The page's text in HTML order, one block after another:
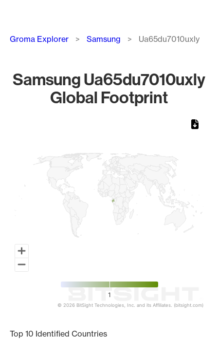
Breadcrumb
Groma Explorer Samsung Ua65du7010uxly
Samsung Ua65du7010uxly
Global Footprint
1
© 2026 BitSight Technologies, Inc. and its Affiliates. (bitsight.com)
Top 10 Identified Countries